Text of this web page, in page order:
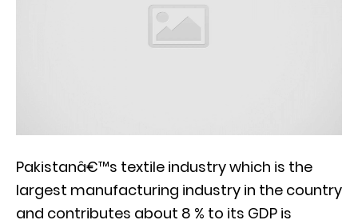
Pakistanâ€™s textile industry which is the
largest manufacturing industry in the country
and contributes about 8 % to its GDP is